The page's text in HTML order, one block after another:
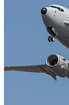
Manage my Account